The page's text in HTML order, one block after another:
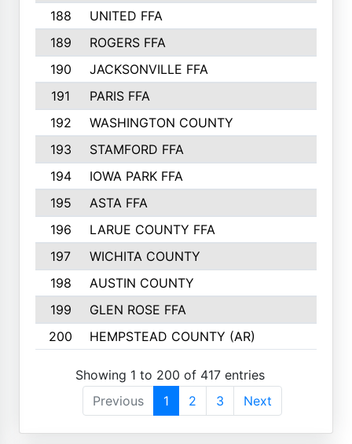
188 UNITED FFA
189
ROGERS FFA
190
JACKSONVILLE FFA
191
PARIS FFA
192
WASHINGTON COUNTY
193
STAMFORD FFA
194
IOWA PARK FFA
195
ASTA FFA
196
LARUE COUNTY FFA
197
WICHITA COUNTY
198
AUSTIN COUNTY
199
GLEN ROSE FFA
200
HEMPSTEAD COUNTY (AR)
Showing 1 to 200 of 417 entries
Previous
1 2 3 Next